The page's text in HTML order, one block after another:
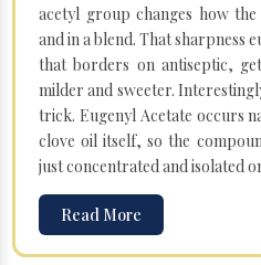
acetyl group changes how
and in a blend. That sharpness
that borders on antiseptic,
milder and sweeter.
trick. Eugenyl Acetate occurs
clove oil itself, so the
just concentrated and isolated
Read More